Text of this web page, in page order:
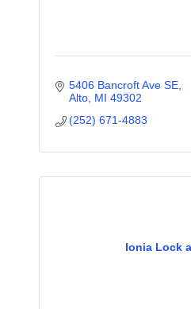
5406 Bancroft Ave SE
Alto MI 49302
(252) 671-4883
Ionia Lock